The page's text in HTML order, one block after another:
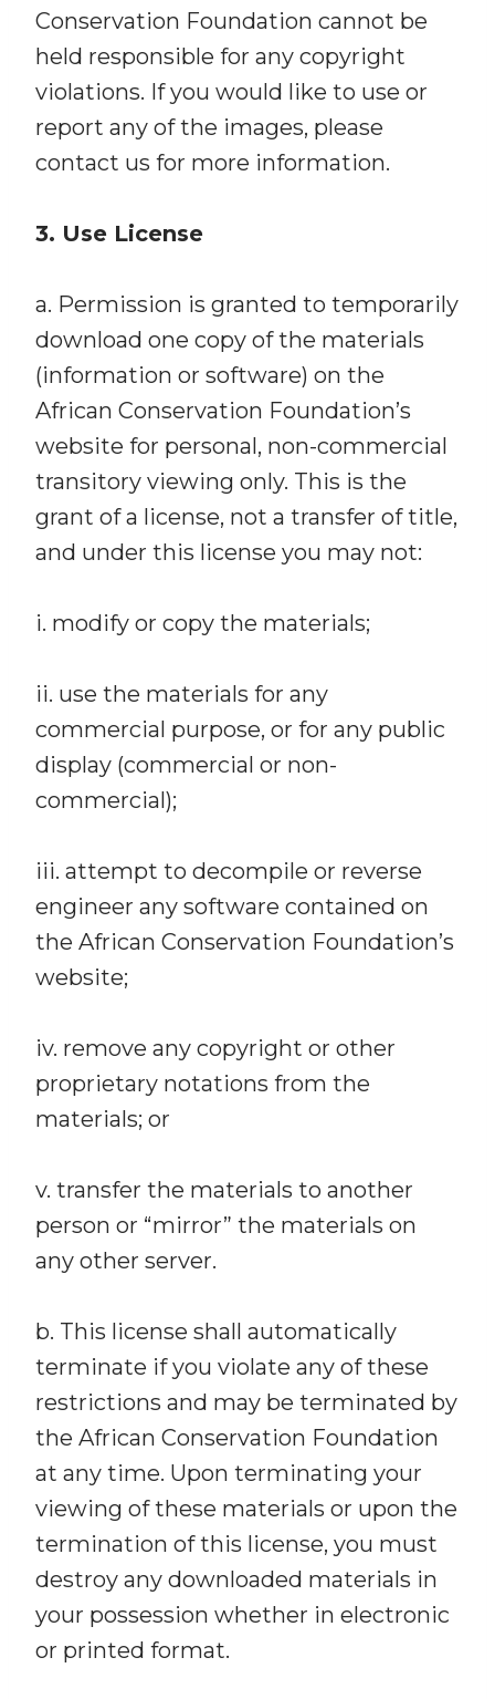
Conservation Foundation cannot be
held responsible for any copyright
violations. If you would like to use or
report any of the images, please
contact us for more information.
3. Use License
a. Permission is granted to temporarily
download one copy of the materials
(information or software) on the
African Conservation Foundation’s
website for personal, non-commercial
transitory viewing only. This is the
grant of a license, not a transfer of title,
and under this license you may not:
i. modify or copy the materials;
ii. use the materials for any
commercial purpose, or for any public
display (commercial or non-
commercial);
iii. attempt to decompile or reverse
engineer any software contained on
the African Conservation Foundation’s
website;
iv. remove any copyright or other
proprietary notations from the
materials; or
v. transfer the materials to another
person or “mirror” the materials on
any other server.
b. This license shall automatically
terminate if you violate any of these
restrictions and may be terminated by
the African Conservation Foundation
at any time. Upon terminating your
viewing of these materials or upon the
termination of this license, you must
destroy any downloaded materials in
your possession whether in electronic
or printed format.